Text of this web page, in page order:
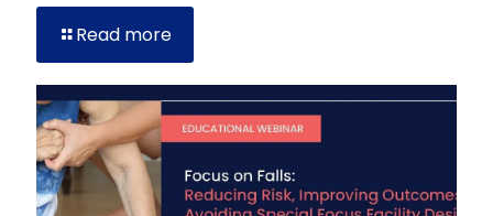
Read more